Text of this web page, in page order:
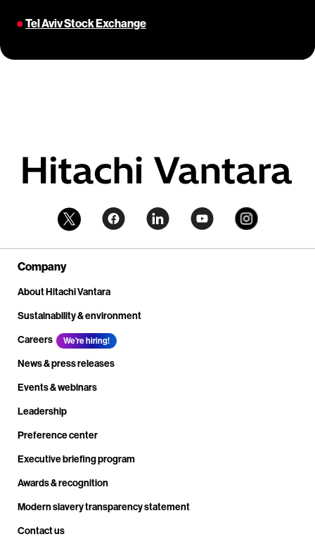
Tel Aviv Stock Exchange
Company
About Hitachi Vantara
Sustainability & environment
Careers
We're hiring!
News & press releases
Events & webinars
Leadership
Preference center
Executive briefing program
Awards & recognition
Modern slavery transparency statement
Contact us